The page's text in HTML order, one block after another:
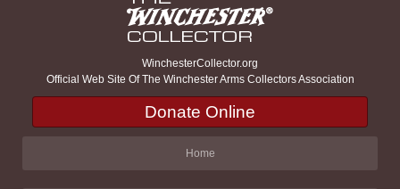
WinchesterCollector.org
Official Web Site Of The Winchester Arms Collectors Association
Donate Online
Home